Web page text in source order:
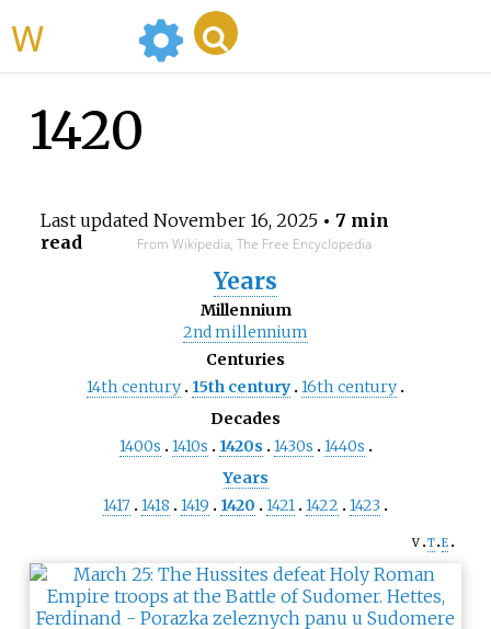
1420
Last updated November 16, 2025• 7 min
read
From Wikipedia, The Free Encyclopedia
Years
Millennium
2ndmillennium
Centuries
14th century 15th century 16th century
Decades
1400s
1410s 1420s 1430s
1440s
Years
1417 1418 1419 1420 1421 1422
1423
v t e